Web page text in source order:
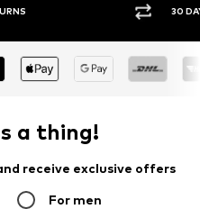
30
a thing!
receive exclusive offers
For men